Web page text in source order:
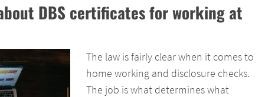
DBS certificates for working at
The law is fairly clear when it comes to
home working and disclosure checks.
The job is what determines what